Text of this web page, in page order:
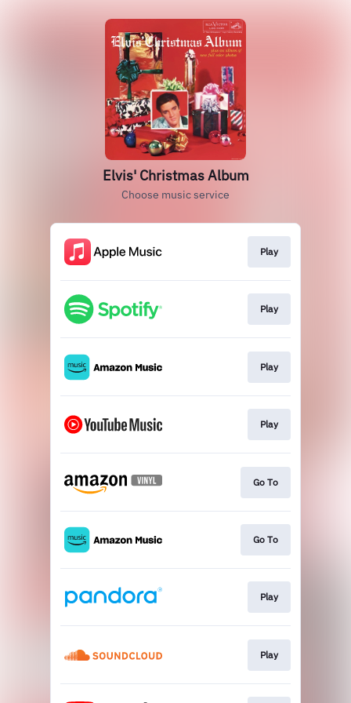
Elvis' Christmas Album
Choose music service
Play
Play
Play
Play
Go To
Go To
Play
Play